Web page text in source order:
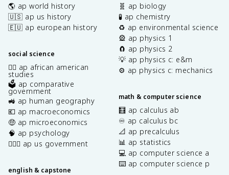
🌎 ap world history
🇺🇸 ap us history
🇪🇺 ap european history
social science
✊🏿 ap african american
studies
🗳️ ap comparative
government
🚜 ap human geography
💶 ap macroeconomics
🤑 ap microeconomics
🧠 ap psychology
👩🏾‍⚖️ ap us government
english & capstone
🧬 ap biology
🧪 ap chemistry
♻️ ap environmental science
🎡 ap physics 1
🧲 ap physics 2
💡 ap physics c: e&m
⚙️ ap physics c: mechanics
math & computer science
🧮 ap calculus ab
♾️ ap calculus bc
📐 ap precalculus
📊 ap statistics
💻 ap computer science a
⌨️ ap computer science p